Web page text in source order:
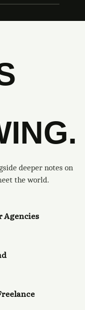
deeper notes on
the world.
Agencies